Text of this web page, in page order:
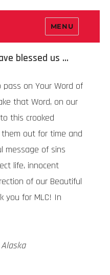
MENU
blessed us …
on Your Word of
that Word, on our
this crooked
out for time and
message of sins
life, innocent
of our Beautiful
you for MLC! In